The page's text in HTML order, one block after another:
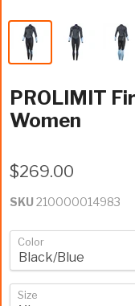
PROLIMIT
Women
$269.00
SKU 210000014983
Color
Size